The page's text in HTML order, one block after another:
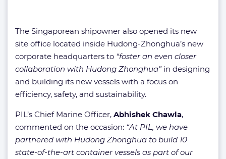
The Singaporean shipowner also opened its new
site office located inside Hudong-Zhonghua’s new
corporate headquarters to “foster an even closer
collaboration with Hudong Zhonghua” in designing
and building its new vessels with a focus on
efficiency, safety, and sustainability.
PIL’s Chief Marine Officer, Abhishek Chawla,
commented on the occasion: “At PIL, we have
partnered with Hudong Zhonghua to build 10
state-of-the-art container vessels as part of our